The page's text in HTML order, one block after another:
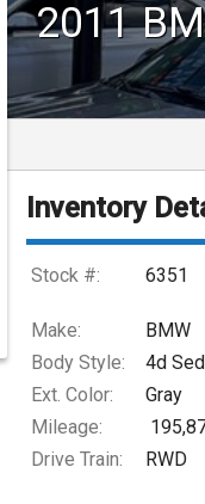
MEET STAFF
TESTIMONIALS
2011
Inventory
Stock #: 6351
Make: BMW
Body Style:
4d
Ext. Color:
Gray
Mileage:
Drive Train:
RWD